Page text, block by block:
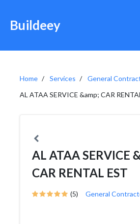
Buildeey
Home Services
General
AL ATAA SERVICE &amp; CAR
AL ATAA SERVICE
CAR RENTAL EST
(5) General